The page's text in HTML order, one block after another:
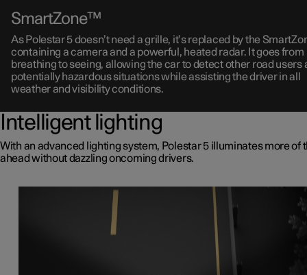
SmartZone™
As Polestar 5 doesn’t need a grille, it’s replaced by the
containing a camera and a powerful, heated radar. It goes from
breathing to seeing, allowing the car to detect other road users
potentially hazardous situations while assisting the driver in all
weather and visibility conditions.
Intelligent lighting
With an advanced lighting system, Polestar 5 illuminates more of
ahead without dazzling oncoming drivers.